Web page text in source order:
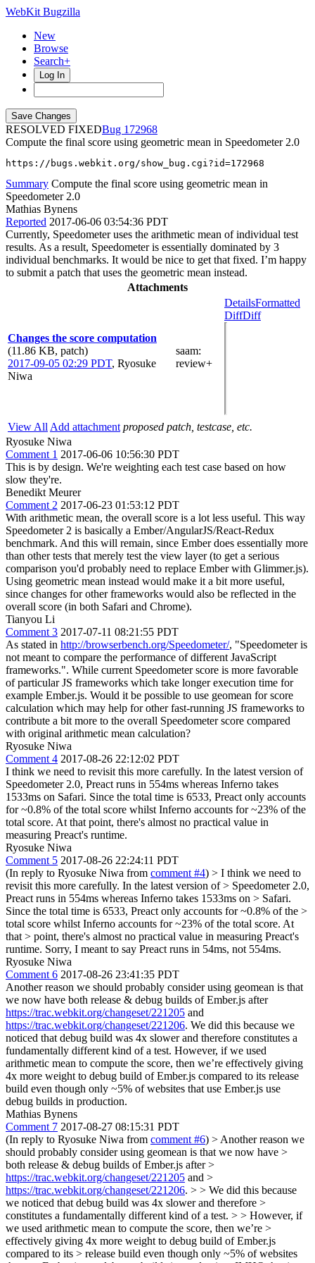
WebKit Bugzilla
New
Browse
Search+
Log In
RESOLVED FIXED
172968
Compute the final score using geometric mean in Speedometer 2.0
https://bugs.webkit.org/show_bug.cgi?id=172968
Summary Compute the final score using geometric mean in
Speedometer 2.0
Mathias Bynens
Reported 2017-06-06 03:54:36 PDT
Currently, Speedometer uses the arithmetic mean of individual test
results. As a result, Speedometer is essentially dominated by 3
individual benchmarks. It would be nice to get that fixed. I’m happy
to submit a patch that uses the geometric mean instead.
Attachments
Changes the score computation
(11.86 KB, patch)
2017-09-05 02:29 PDT, Ryosuke
Niwa
saam:
review+
DetailsFormatted
DiffDiff
View All Add attachment proposed patch, testcase, etc.
Ryosuke Niwa
Comment 1 2017-06-06 10:56:30 PDT
This is by design. We're weighting each test case based on how
slow they're.
Benedikt Meurer
Comment 2 2017-06-23 01:53:12 PDT
With arithmetic mean, the overall score is a lot less useful. This way
Speedometer 2 is basically a Ember/AngularJS/React-Redux
benchmark. And this will remain, since Ember does essentially more
than other tests that merely test the view layer (to get a serious
comparison you'd probably need to replace Ember with Glimmer.js).
Using geometric mean instead would make it a bit more useful,
since changes for other frameworks would also be reflected in the
overall score (in both Safari and Chrome).
Tianyou Li
Comment 3 2017-07-11 08:21:55 PDT
As stated in http://browserbench.org/Speedometer/, "Speedometer is
not meant to compare the performance of different JavaScript
frameworks.". While current Speedometer score is more favorable
of particular JS frameworks which take longer execution time for
example Ember.js. Would it be possible to use geomean for score
calculation which may help for other fast-running JS frameworks to
contribute a bit more to the overall Speedometer score compared
with original arithmetic mean calculation?
Ryosuke Niwa
Comment 4 2017-08-26 22:12:02 PDT
I think we need to revisit this more carefully. In the latest version of
Speedometer 2.0, Preact runs in 554ms whereas Inferno takes
1533ms on Safari. Since the total time is 6533, Preact only accounts
for ~0.8% of the total score whilst Inferno accounts for ~23% of the
total score. At that point, there's almost no practical value in
measuring Preact's runtime.
Ryosuke Niwa
Comment 5 2017-08-26 22:24:11 PDT
(In reply to Ryosuke Niwa from comment #4) > I think we need to
revisit this more carefully. In the latest version of > Speedometer 2.0,
Preact runs in 554ms whereas Inferno takes 1533ms on > Safari.
Since the total time is 6533, Preact only accounts for ~0.8% of the >
total score whilst Inferno accounts for ~23% of the total score. At
that > point, there's almost no practical value in measuring Preact's
runtime. Sorry, I meant to say Preact runs in 54ms, not 554ms.
Ryosuke Niwa
Comment 6 2017-08-26 23:41:35 PDT
Another reason we should probably consider using geomean is that
we now have both release & debug builds of Ember.js after
https://trac.webkit.org/changeset/221205 and
https://trac.webkit.org/changeset/221206. We did this because we
noticed that debug build was 4x slower and therefore constitutes a
fundamentally different kind of a test. However, if we used
arithmetic mean to compute the score, then we’re effectively giving
4x more weight to debug build of Ember.js compared to its release
build even though only ~5% of websites that use Ember.js use
debug builds in production.
Mathias Bynens
Comment 7 2017-08-27 08:15:31 PDT
(In reply to Ryosuke Niwa from comment #6) > Another reason we
should probably consider using geomean is that we now have >
both release & debug builds of Ember.js after >
https://trac.webkit.org/changeset/221205 and >
https://trac.webkit.org/changeset/221206. > > We did this because
we noticed that debug build was 4x slower and therefore >
constitutes a fundamentally different kind of a test. > > However, if
we used arithmetic mean to compute the score, then we’re >
effectively giving 4x more weight to debug build of Ember.js
compared to its > release build even though only ~5% of websites